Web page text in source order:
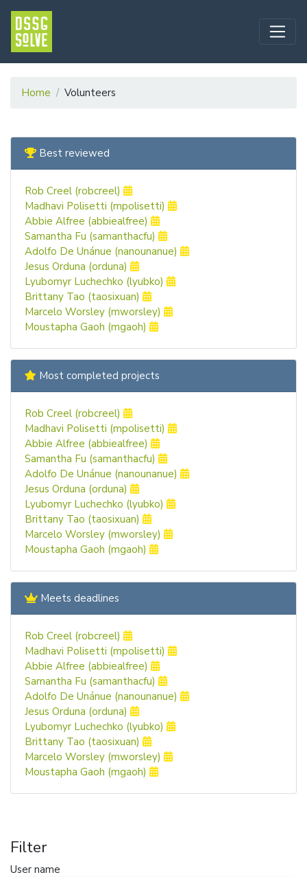
Home Volunteers
Best reviewed
Rob Creel (robcreel)
Madhavi Polisetti (mpolisetti)
Abbie Alfree (abbiealfree)
Samantha Fu (samanthacfu)
Adolfo De Unánue (nanounanue)
Jesus Orduna (orduna)
Lyubomyr Luchechko (lyubko)
Brittany Tao (taosixuan)
Marcelo Worsley (mworsley)
Moustapha Gaoh (mgaoh)
Most completed projects
Rob Creel (robcreel)
Madhavi Polisetti (mpolisetti)
Abbie Alfree (abbiealfree)
Samantha Fu (samanthacfu)
Adolfo De Unánue (nanounanue)
Jesus Orduna (orduna)
Lyubomyr Luchechko (lyubko)
Brittany Tao (taosixuan)
Marcelo Worsley (mworsley)
Moustapha Gaoh (mgaoh)
Meets deadlines
Rob Creel (robcreel)
Madhavi Polisetti (mpolisetti)
Abbie Alfree (abbiealfree)
Samantha Fu (samanthacfu)
Adolfo De Unánue (nanounanue)
Jesus Orduna (orduna)
Lyubomyr Luchechko (lyubko)
Brittany Tao (taosixuan)
Marcelo Worsley (mworsley)
Moustapha Gaoh (mgaoh)
Filter
User name